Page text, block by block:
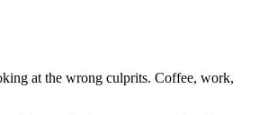
at the wrong culprits. Coffee, work,